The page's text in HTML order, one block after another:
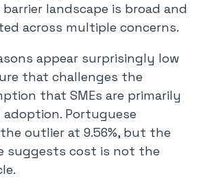
landscape is broad and
across multiple concerns.
appear surprisingly low
that challenges the
that SMEs are primarily
Portuguese
outlier at 9.56%, but the
suggests cost is not the